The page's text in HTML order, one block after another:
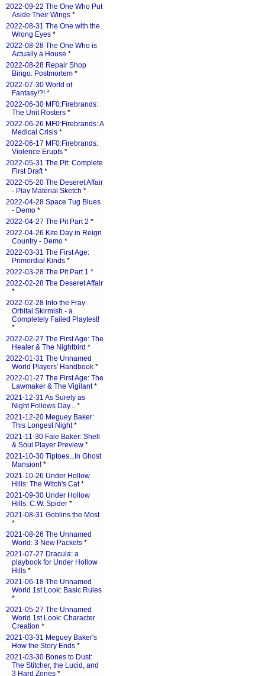
2022-09-22 The One Who Put
Aside Their Wings *
2022-08-31 The One with the
Wrong Eyes *
2022-08-28 The One Who is
Actually a House *
2022-08-28 Repair Shop
Bingo: Postmortem *
2022-07-30 World of
Fantasy!?! *
2022-06-30 MF0:Firebrands:
The Unit Rosters *
2022-06-26 MF0:Firebrands: A
Medical Crisis *
2022-06-17 MF0:Firebrands:
Violence Erupts *
2022-05-31 The Pit: Complete
First Draft*
2022-05-20 The Deseret Affair
- Play Material Sketch *
2022-04-28 Space Tug Blues
- Demo *
2022-04-27 The Pit Part 2 *
2022-04-26 Kite Day in Reign
Country - Demo *
2022-03-31 The First Age:
Primordial Kinds *
2022-03-28 The Pit Part 1 *
2022-02-28 The Deseret Affair
*
2022-02-28 Into the Fray:
Orbital Skirmish - a
Completely Failed Playtest!
*
2022-02-27 The First Age: The
Healer & The Nightbird *
2022-01-31 The Unnamed
World Players' Handbook *
2022-01-27 The First Age: The
Lawmaker & The Vigilant*
2021-12-31 As Surely as
Night Follows Day... *
2021-12-20 Meguey Baker:
This Longest Night*
2021-11-30 Faie Baker: Shell
& Soul Player Preview *
2021-10-30 Tiptoes...In Ghost
Mansion! *
2021-10-26 Under Hollow
Hills: The Witch's Cat*
2021-09-30 Under Hollow
Hills: C.W. Spider *
2021-08-31 Goblins the Most
*
2021-08-26 The Unnamed
World: 3 New Packets *
2021-07-27 Dracula: a
playbook for Under Hollow
Hills *
2021-06-18 The Unnamed
World 1st Look: Basic Rules
*
2021-05-27 The Unnamed
World 1st Look: Character
Creation *
2021-03-31 Meguey Baker's
How the Story Ends *
2021-03-30 Bones to Dust:
The Stitcher, the Lucid, and
3 Hard Zones *